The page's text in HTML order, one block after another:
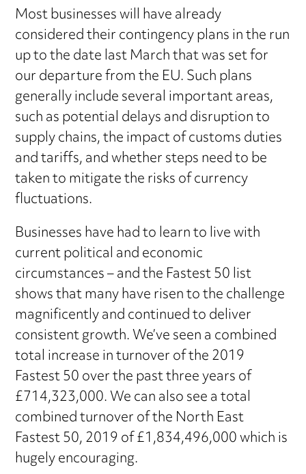
Most businesses will have already
considered their contingency plans in the run
up to the date last March that was set for
our departure from the EU. Such plans
generally include several important areas,
such as potential delays and disruption to
supply chains, the impact of customs duties
and tariffs, and whether steps need to be
taken to mitigate the risks of currency
fluctuations.
Businesses have had to learn to live with
current political and economic
circumstances – and the Fastest 50 list
shows that many have risen to the challenge
magnificently and continued to deliver
consistent growth. We’ve seen a combined
total increase in turnover of the 2019
Fastest 50 over the past three years of
£714,323,000. We can also see a total
combined turnover of the North East
Fastest 50, 2019 of £1,834,496,000 which is
hugely encouraging.